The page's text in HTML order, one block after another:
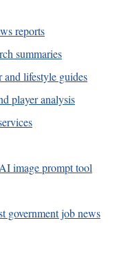
reports
summaries
and lifestyle guides
player analysis
AI image prompt tool
government job news